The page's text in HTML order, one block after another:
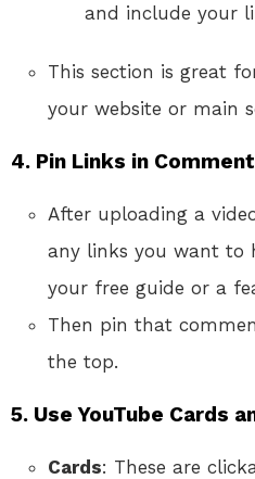
and include your
This section is great
your website or main
4. Pin Links in
After uploading a
any links you want to
your free guide or a
Then pin that
the top.
5. Use YouTube Cards
Cards: These are